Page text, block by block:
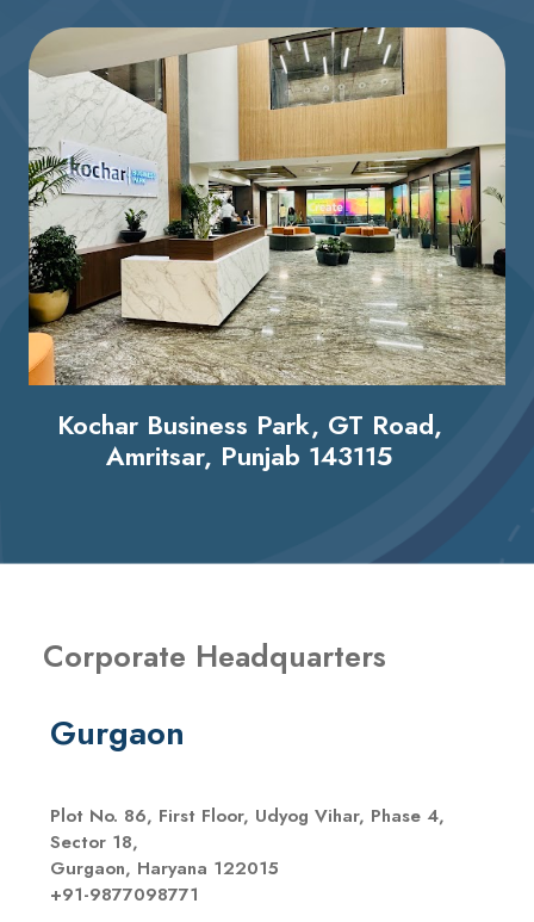
Kochar Business Park, GT Road,
Amritsar, Punjab 143115
Corporate Headquarters
Gurgaon
Plot No. 86, First Floor, Udyog Vihar, Phase 4,
Sector 18,
Gurgaon, Haryana 122015
+91-9877098771